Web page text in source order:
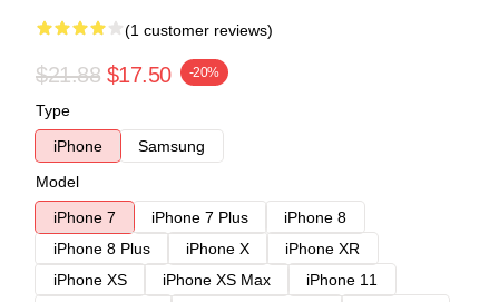
(1 customer reviews)
$21.88 $17.50 -20%
Type
iPhone
Samsung
Model
iPhone 7
iPhone 7 Plus
iPhone 8
iPhone 8 Plus
iPhone X
iPhone XR
iPhone XS
iPhone XS Max
iPhone 11